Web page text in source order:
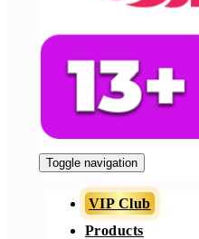
Toggle navigation
VIP Club
Products